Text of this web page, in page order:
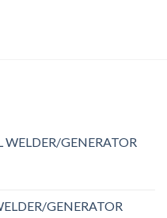
WELDER/GENERATOR
GENERATOR